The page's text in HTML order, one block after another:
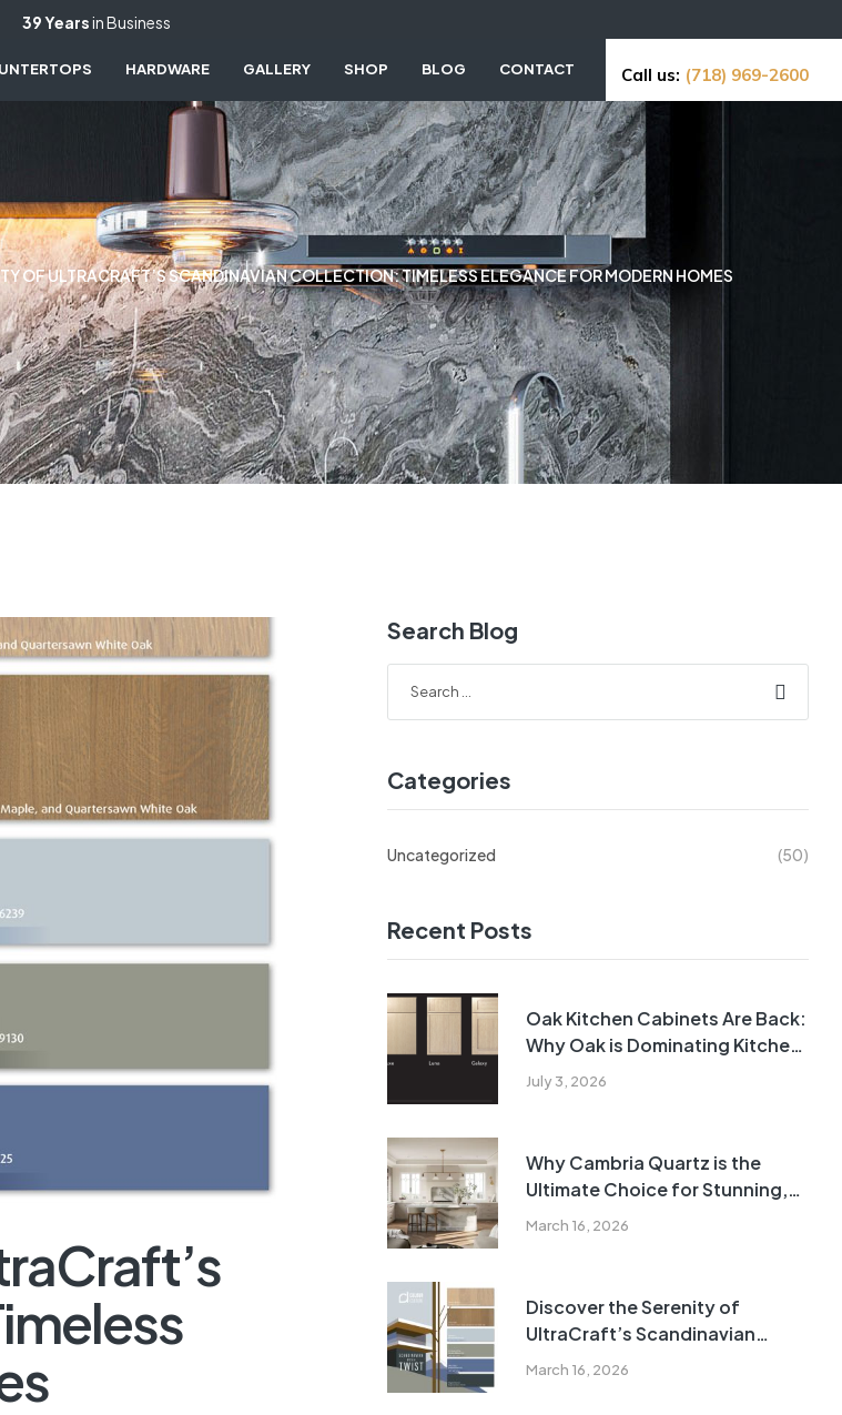
39 Yearsin Business
HARDWARE GALLERY SHOP BLOG CONTACT Call us: (718) 969-2600
OF ULTRACRAFT’S SCANDINAVIAN COLLECTION: TIMELESS ELEGANCE FOR MODERN HOMES
Search Blog
Categories
Uncategorized (50)
Recent Posts
July 3, 2026
Oak Kitchen Cabinets Are Back:
Why Oak is Dominating Kitchen
Design Trends in 2026
March 16, 2026
Why Cambria Quartz is the
Ultimate Choice for Stunning,
Durable Countertops
March 16, 2026
Discover the Serenity of
UltraCraft’s Scandinavian
Collection: Timeless Elegance